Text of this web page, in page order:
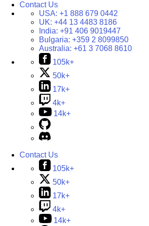
Contact Us
USA: +1 888 679 0442
UK: +44 13 4483 8186
India: +91 406 9019447
Bulgaria: +359 2 8099850
Australia: +61 3 7068 8610
105k+
50k+
17k+
4k+
14k+
Contact Us
105k+
50k+
17k+
4k+
14k+